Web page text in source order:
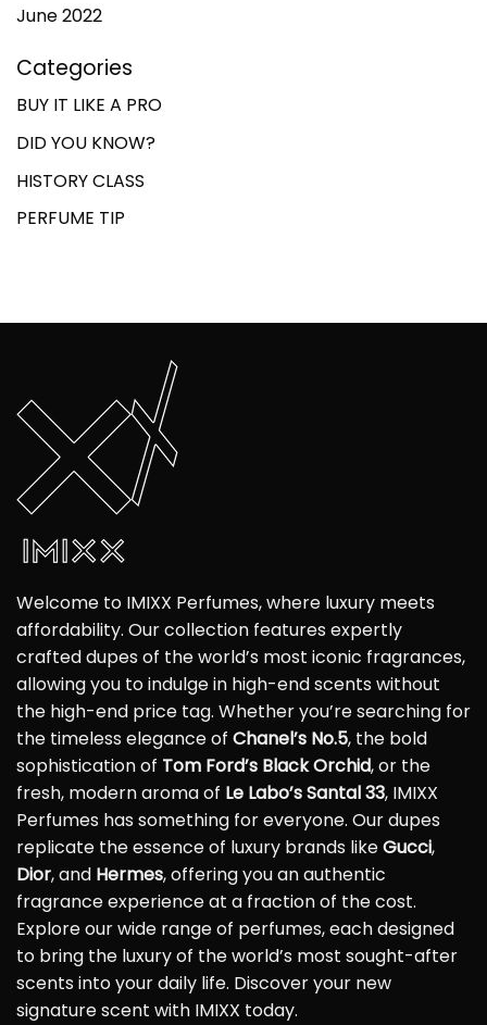
June 2022
Categories
BUY IT LIKE A PRO
DID YOU KNOW?
HISTORY CLASS
PERFUME TIP
Welcome to IMIXX Perfumes, where luxury meets
affordability. Our collection features expertly
crafted dupes of the world’s most iconic fragrances,
allowing you to indulge in high-end scents without
the high-end price tag. Whether you’re searching for
the timeless elegance of Chanel’s No.5, the bold
sophistication of Tom Ford’s Black Orchid, or the
fresh, modern aroma of Le Labo’s Santal 33, IMIXX
Perfumes has something for everyone. Our dupes
replicate the essence of luxury brands likeGucci,
Dior, and Hermes, offering you an authentic
fragrance experience at a fraction of the cost.
Explore our wide range of perfumes, each designed
to bring the luxury of the world’s most sought-after
scents into your daily life. Discover your new
signature scent with IMIXX today.